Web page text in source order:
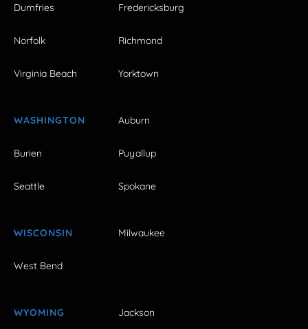
Dumfries Fredericksburg
Norfolk Richmond
Virginia Beach Yorktown
WASHINGTON Auburn
Burien Puyallup
Seattle Spokane
WISCONSIN Milwaukee
West Bend
WYOMING Jackson